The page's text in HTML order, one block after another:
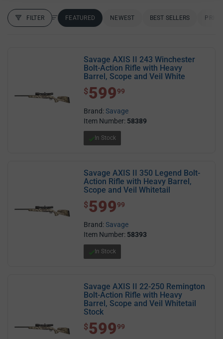
FILTER
FILTER RESULTS
Sort by:FEATURED NEWEST BEST SELLERS
Savage AXIS II 243 Winchester
Bolt-Action Rifle with Heavy
Barrel, Scope and Veil White
$ 599.99
$59999
Brand:Savage
Item Number: 58389
In Stock
Savage AXIS II 350 Legend Bolt-
Action Rifle with Heavy Barrel,
Scope and Veil Whitetail
$ 599.99
$59999
Brand:Savage
Item Number: 58393
In Stock
Savage AXIS II 22-250 Remington
Bolt-Action Rifle with Heavy
Barrel, Scope and Veil Whitetail
Stock
$ 599.99
$59999